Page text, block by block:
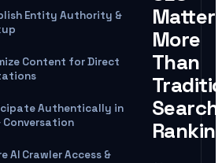
Entity Authority &
Content for Direct
Authentically in
Conversation
AI Crawler Access &
More
Than
Search